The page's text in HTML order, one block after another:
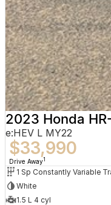
2023 Honda
e:HEV L MY22
$33,990
Drive Away1
1 Sp Constantly Variable
White
1.5 L 4 cyl